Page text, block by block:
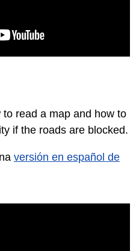
read a map and how to
if the roads are blocked.
versión en español de